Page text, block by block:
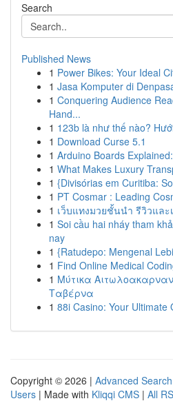
Search
Published News
1 Power Bikes: Your Ideal
1 Jasa Komputer di
1 Conquering Audience
Hand...
1 123b là như thế nào?
1 Download Curse 5.1
1 Arduino Boards
1 What Makes Luxury
1 {Divisórias em Curitiba:
1 PT Cosmar : Leading
1 เว็บแทงมวยชั้นนำ รีวิวและ
1 Soi cầu hai nháy tham
nay
1 {Ratudepo: Mengenal
1 Find Online Medical
1 Μύτικα
Ταβέρνα
1 88i Casino: Your Ultimate
Copyright © 2026 | Advanced Search
Users | Made with Kliqqi CMS | All